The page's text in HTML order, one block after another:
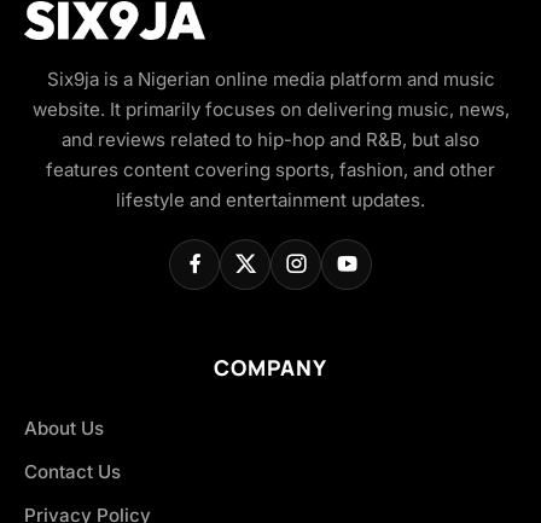
Six9ja is a Nigerian online media platform and music
website. It primarily focuses on delivering music, news,
and reviews related to hip-hop and R&B, but also
features content covering sports, fashion, and other
lifestyle and entertainment updates.
COMPANY
About Us
Contact Us
Privacy Policy